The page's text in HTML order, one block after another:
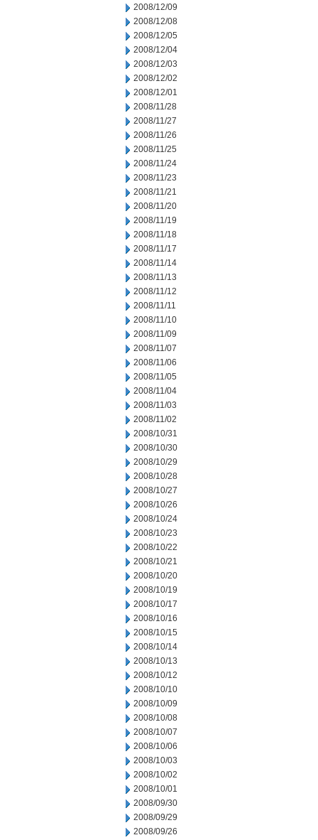
2008/12/09
2008/12/08
2008/12/05
2008/12/04
2008/12/03
2008/12/02
2008/12/01
2008/11/28
2008/11/27
2008/11/26
2008/11/25
2008/11/24
2008/11/23
2008/11/21
2008/11/20
2008/11/19
2008/11/18
2008/11/17
2008/11/14
2008/11/13
2008/11/12
2008/11/11
2008/11/10
2008/11/09
2008/11/07
2008/11/06
2008/11/05
2008/11/04
2008/11/03
2008/11/02
2008/10/31
2008/10/30
2008/10/29
2008/10/28
2008/10/27
2008/10/26
2008/10/24
2008/10/23
2008/10/22
2008/10/21
2008/10/20
2008/10/19
2008/10/17
2008/10/16
2008/10/15
2008/10/14
2008/10/13
2008/10/12
2008/10/10
2008/10/09
2008/10/08
2008/10/07
2008/10/06
2008/10/03
2008/10/02
2008/10/01
2008/09/30
2008/09/29
2008/09/26